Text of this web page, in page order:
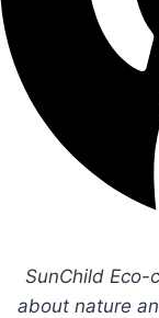
SunChild Eco-
about nature